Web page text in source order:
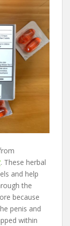
. These herbal
and help
the
because
penis and
within